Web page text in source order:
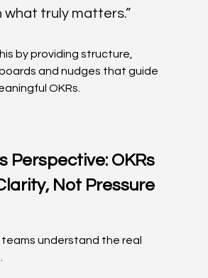
what truly matters.”
by providing structure,
and nudges that guide
OKRs.
Perspective: OKRs
Not Pressure
understand the real